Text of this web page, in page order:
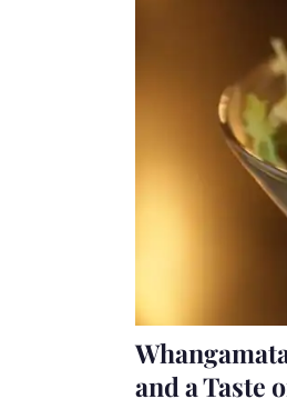
and a Taste